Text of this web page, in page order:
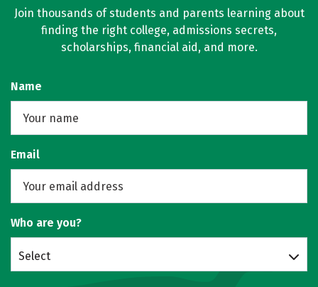
Join thousands of students and parents learning about
finding the right college, admissions secrets,
scholarships, financial aid, and more.
Name
Email
Who are you?
Select